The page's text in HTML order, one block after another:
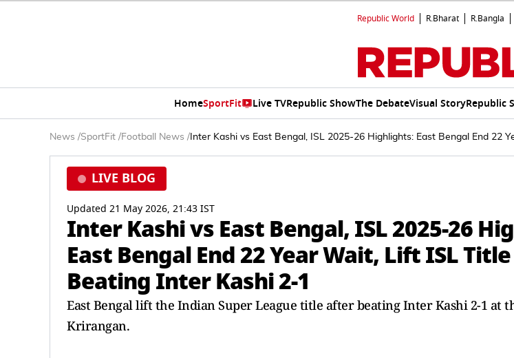
Republic World R.Bharat R.Bangla
HomeSportFit Live TVRepublic ShowThe DebateVisual StoryRepublic
News /SportFit /Football News / Inter Kashi vs East Bengal, ISL 2025-26 Highlights: East Bengal End
LIVE BLOG
Updated 21 May 2026, 21:43 IST
Inter Kashi vs East Bengal, ISL 2025-26
East Bengal End 22 Year Wait, Lift ISL
Beating Inter Kashi 2-1
East Bengal lift the Indian Super League title after beating Inter Kashi 2-1 at
Krirangan.